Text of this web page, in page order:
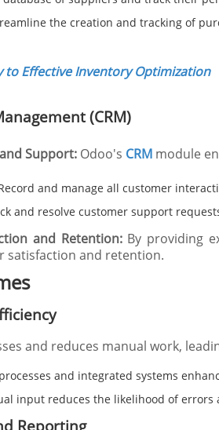
the creation and tracking of
to Effective Inventory Optimization
(CRM)
Support: Odoo's CRM module
and manage all customer
and resolve customer support
and Retention:By providing
satisfaction and retention.
and reduces manual work,
and integrated systems
input reduces the likelihood of errors
Reporting